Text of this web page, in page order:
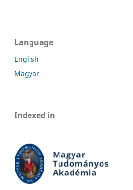
Language
English
Magyar
Indexed in